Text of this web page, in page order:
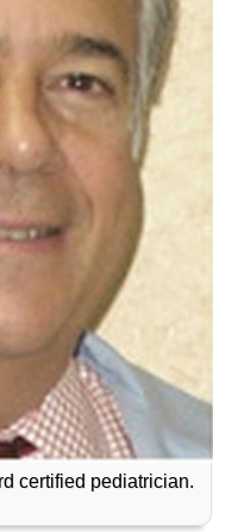
certified pediatrician.